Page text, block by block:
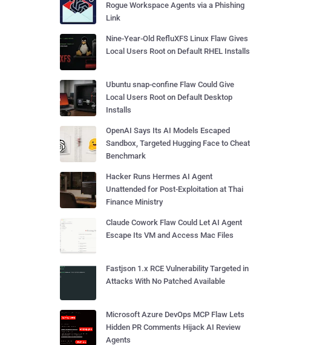
Rogue Workspace Agents via a Phishing
Link
Nine-Year-Old RefluXFS Linux Flaw Gives
Local Users Root on Default RHEL Installs
Ubuntu snap-confine Flaw Could Give
Local Users Root on Default Desktop
Installs
OpenAI Says Its AI Models Escaped
Sandbox, Targeted Hugging Face to Cheat
Benchmark
Hacker Runs Hermes AI Agent
Unattended for Post-Exploitation at Thai
Finance Ministry
Claude Cowork Flaw Could Let AI Agent
Escape Its VM and Access Mac Files
Fastjson 1.x RCE Vulnerability Targeted in
Attacks With No Patched Available
Microsoft Azure DevOps MCP Flaw Lets
Hidden PR Comments Hijack AI Review
Agents